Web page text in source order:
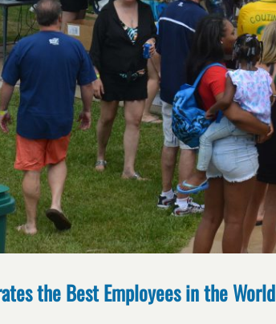
the Best Employees in the World